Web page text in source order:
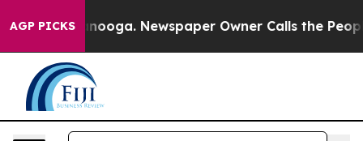
AGP PICKS Newspaper Owner Calls the People